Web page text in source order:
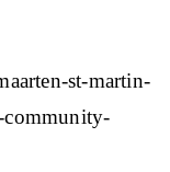
st-martin-
community-